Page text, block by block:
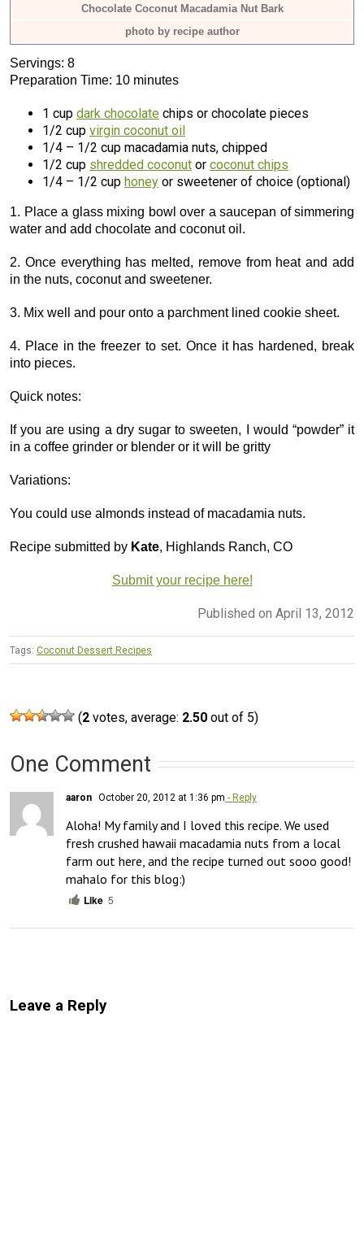
Chocolate Coconut Macadamia Nut Bark
photo by recipe author
Servings: 8
Preparation Time: 10 minutes
1 cup dark chocolate chips or chocolate pieces
1/2 cup virgin coconut oil
1/4 – 1/2 cup macadamia nuts, chipped
1/2 cup shredded coconut or coconut chips
1/4 – 1/2 cup honey or sweetener of choice (optional)
1. Place a glass mixing bowl over a saucepan of simmering
water and add chocolate and coconut oil.
2. Once everything has melted, remove from heat and add
in the nuts, coconut and sweetener.
3. Mix well and pour onto a parchment lined cookie sheet.
4. Place in the freezer to set. Once it has hardened, break
into pieces.
Quick notes:
If you are using a dry sugar to sweeten, I would “powder” it
in a coffee grinder or blender or it will be gritty
Variations:
You could use almonds instead of macadamia nuts.
Recipe submitted by Kate, Highlands Ranch, CO
Submit your recipe here!
Published on April 13, 2012
Tags: Coconut Dessert Recipes
(2 votes, average: 2.50 out of 5)
One Comment
aaron October 20, 2012 at 1:36 pm - Reply
Aloha! My family and I loved this recipe. We used
fresh crushed hawaii macadamia nuts from a local
farm out here, and the recipe turned out sooo good!
mahalo for this blog:)
Like 5
Leave a Reply